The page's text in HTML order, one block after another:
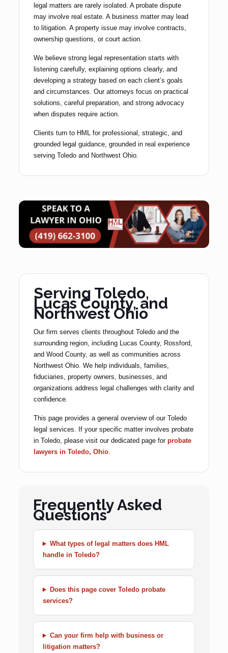
legal matters are rarely isolated. A probate dispute
may involve real estate. A business matter may lead
to litigation. A property issue may involve contracts,
ownership questions, or court action.
We believe strong legal representation starts with
listening carefully, explaining options clearly, and
developing a strategy based on each client’s goals
and circumstances. Our attorneys focus on practical
solutions, careful preparation, and strong advocacy
when disputes require action.
Clients turn to HML for professional, strategic, and
grounded legal guidance, grounded in real experience
serving Toledo and Northwest Ohio.
Serving Toledo,
Lucas County, and
Northwest Ohio
Our firm serves clients throughout Toledo and the
surrounding region, including Lucas County, Rossford,
and Wood County, as well as communities across
Northwest Ohio. We help individuals, families,
fiduciaries, property owners, businesses, and
organizations address legal challenges with clarity and
confidence.
This page provides a general overview of our Toledo
legal services. If your specific matter involves probate
in Toledo, please visit our dedicated page for probate
lawyers in Toledo, Ohio.
Frequently Asked
Questions
What types of legal matters does HML
handle in Toledo?
Does this page cover Toledo probate
services?
Can your firm help with business or
litigation matters?